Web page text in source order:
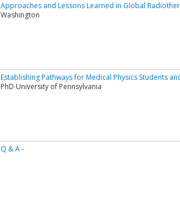
Approaches and Lessons Learned in Global
Washington
Establishing Pathways for Medical Physics Students
PhD University of Pennsylvania
Q & A-